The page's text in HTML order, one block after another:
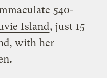
540-
Island, just 15
with her
.